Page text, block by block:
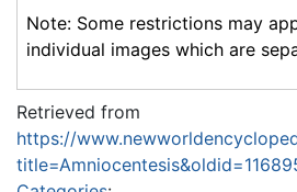
Note: Some restrictions may
individual images which are
Retrieved from
https://